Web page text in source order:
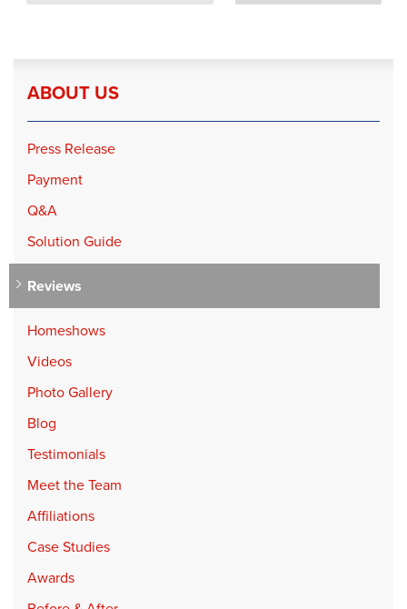
ABOUT US
Press Release
Payment
Q&A
Solution Guide
Reviews
Homeshows
Videos
Photo Gallery
Blog
Testimonials
Meet the Team
Affiliations
Case Studies
Awards